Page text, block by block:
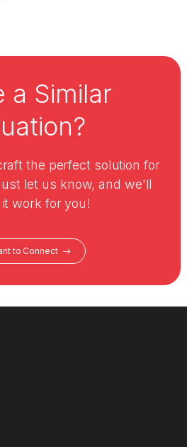
a Similar
the perfect solution for
let us know, and we'll
work for you!
to Connect